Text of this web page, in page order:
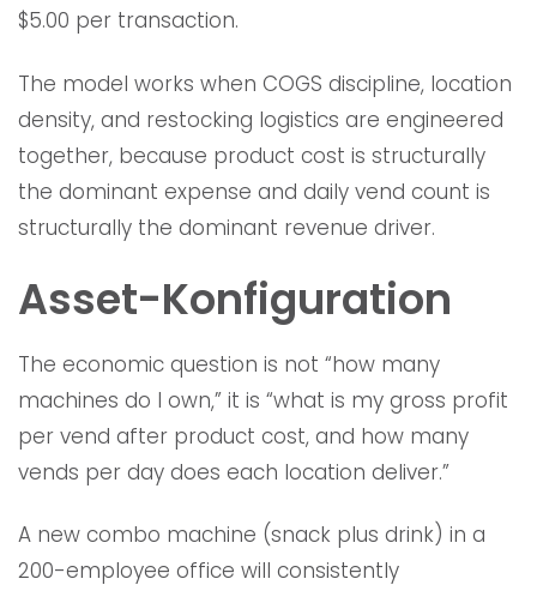
$5.00 per transaction.
The model works when COGS discipline, location
density, and restocking logistics are engineered
together, because product cost is structurally
the dominant expense and daily vend count is
structurally the dominant revenue driver.
Asset-Konfiguration
The economic question is not “how many
machines do I own,” it is “what is my gross profit
per vend after product cost, and how many
vends per day does each location deliver.”
A new combo machine (snack plus drink) in a
200-employee office will consistently